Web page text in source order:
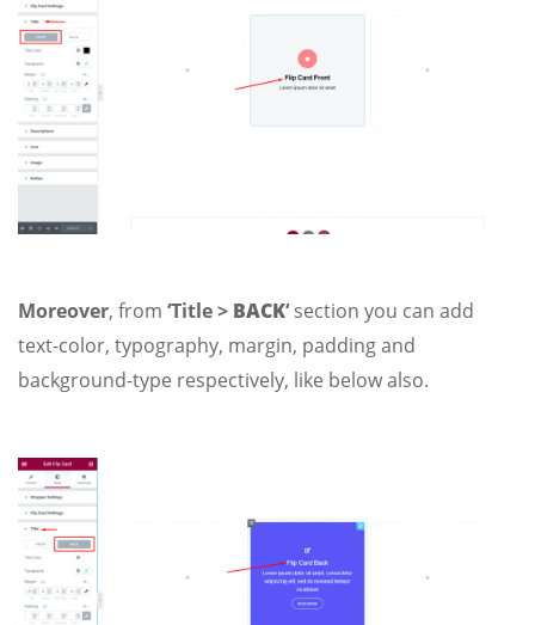
Moreover, from ‘Title > BACK‘section you can add
text-color, typography, margin, padding and
background-type respectively, like below also.